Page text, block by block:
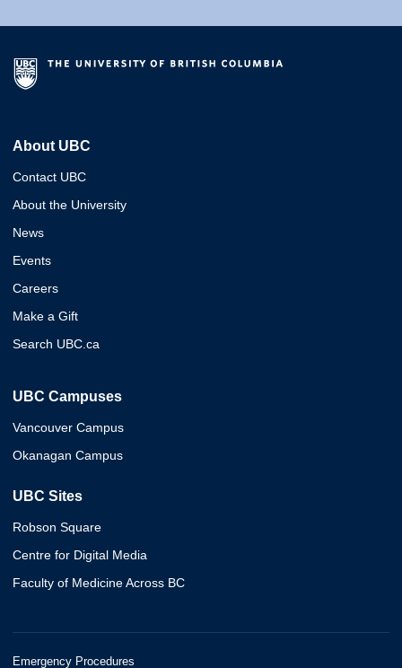
About UBC
Contact UBC
About the University
News
Events
Careers
Make a Gift
Search UBC.ca
UBC Campuses
Vancouver Campus
Okanagan Campus
UBC Sites
Robson Square
Centre for Digital Media
Faculty of Medicine Across BC
Emergency Procedures